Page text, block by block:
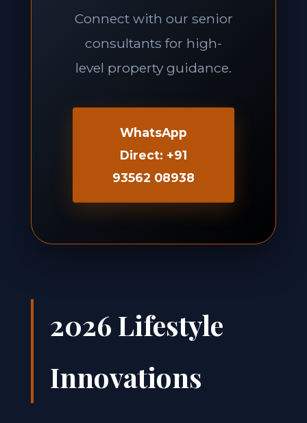
Connect with our senior
consultants for high-
level property guidance.
WhatsApp
Direct: +91
93562 08938
2026 Lifestyle
Innovations